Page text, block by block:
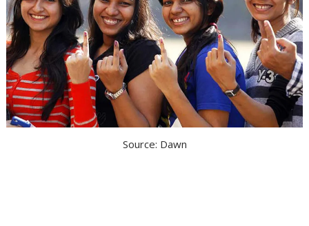
Source: Dawn